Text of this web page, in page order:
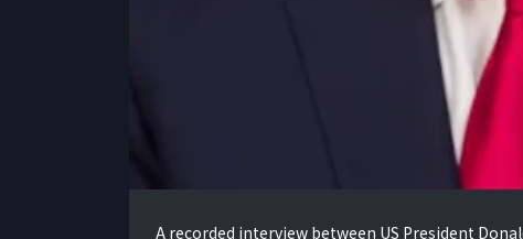
A recorded interview between US President